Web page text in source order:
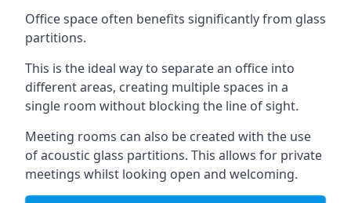
Office space often benefits significantly from glass
partitions.
This is the ideal way to separate an office into
different areas, creating multiple spaces in a
single room without blocking the line of sight.
Meeting rooms can also be created with the use
of acoustic glass partitions. This allows for private
meetings whilst looking open and welcoming.